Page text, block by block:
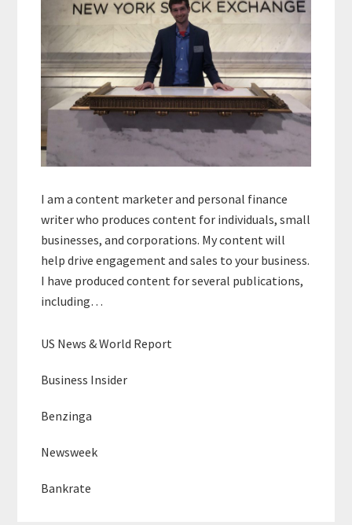
I am a content marketer and personal finance
writer who produces content for individuals, small
businesses, and corporations. My content will
help drive engagement and sales to your business.
I have produced content for several publications,
including…
US News & World Report
Business Insider
Benzinga
Newsweek
Bankrate